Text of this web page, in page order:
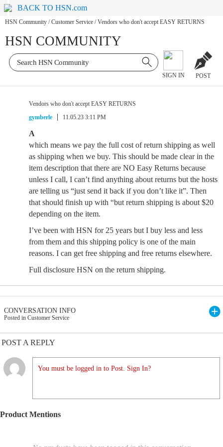
BACK TO HSN.com
HSN Community / Customer Service / Vendors who don't accept EASY RETURNS
HSN COMMUNITY
SIGN IN POST
Vendors who don't accept EASY RETURNS
gymberle
11.05.23 3:11 PM
A
which means we pay the full cost of return shipping as well
as shipping when we buy. This should be made clear in the
item description that there are NO Easy Returns because
unless I call, I can’t find anything about returns but the hosts
are telling us “just send it back if you don’t like it”. Then
that should finish up with “but return shipping is about $20
depending on the item.
I’ve been with HSN for 25 years but I buy less and less
from them and this shipping policy is one of the main
reasons. I can get free shipping and free returns elsewhere.
Full disclosure HSN on the return shipping.
CONVERSATION INFO
Posted in Customer Service
POST A REPLY
You must be logged in to Post. Sign In?
Product Mentions